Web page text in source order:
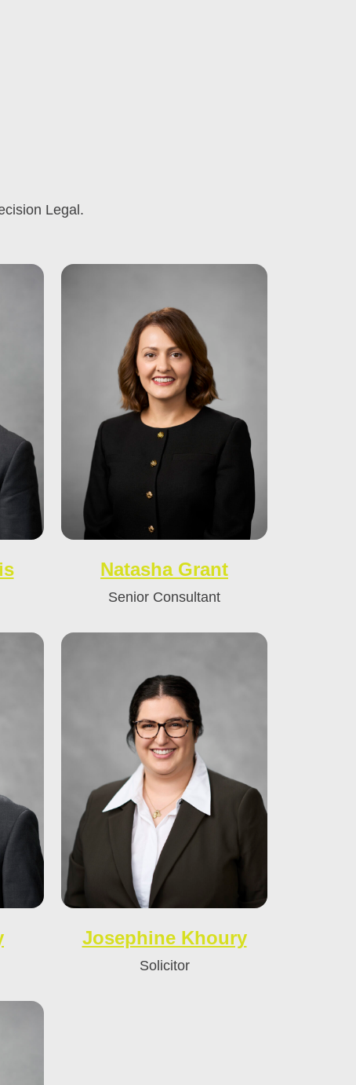
Legal.
Natasha Grant
Senior Consultant
Josephine Khoury
Solicitor